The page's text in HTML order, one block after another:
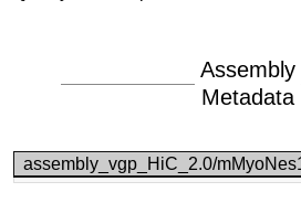
Assembly
Metadata
assembly_vgp_HiC_2.0/